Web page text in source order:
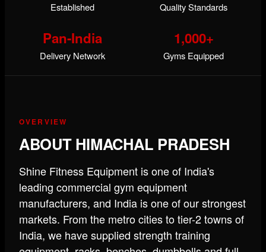
Established Quality Standards
Pan-India
Delivery Network
1,000+
Gyms Equipped
OVERVIEW
ABOUT HIMACHAL PRADESH
Shine Fitness Equipment is one of India's
leading commercial gym equipment
manufacturers, and India is one of our strongest
markets. From the metro cities to tier-2 towns of
India, we have supplied strength training